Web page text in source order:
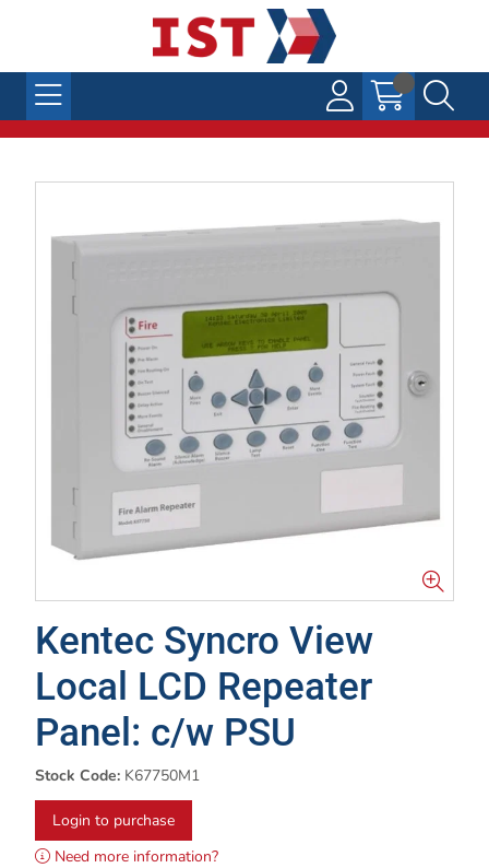
Kentec Syncro View
Local LCD Repeater
Panel: c/w PSU
Stock Code: K67750M1
Login to purchase
Need more information?